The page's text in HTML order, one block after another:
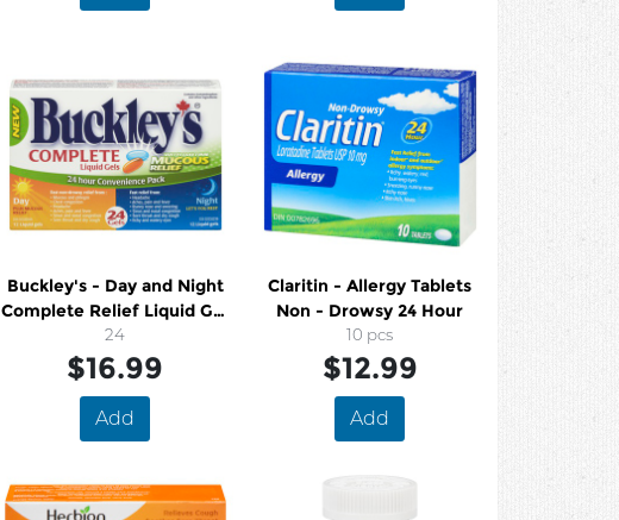
Buckley's - Day and Night
Complete Relief Liquid Gel
Caps
24
$16.99
Add
Claritin - Allergy Tablets
Non - Drowsy 24 Hour
10 pcs
$12.99
Add